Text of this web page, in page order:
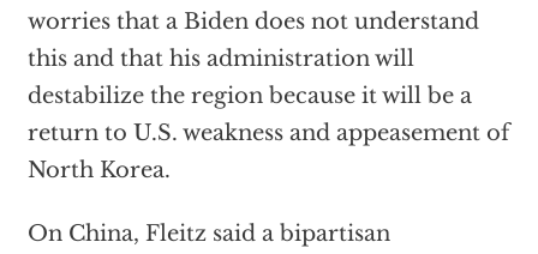
worries that a Biden does not understand
this and that his administration will
destabilize the region because it will be a
return to U.S. weakness and appeasement of
North Korea.
On China, Fleitz said a bipartisan